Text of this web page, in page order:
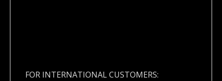
FOR INTERNATIONAL CUSTOMERS: